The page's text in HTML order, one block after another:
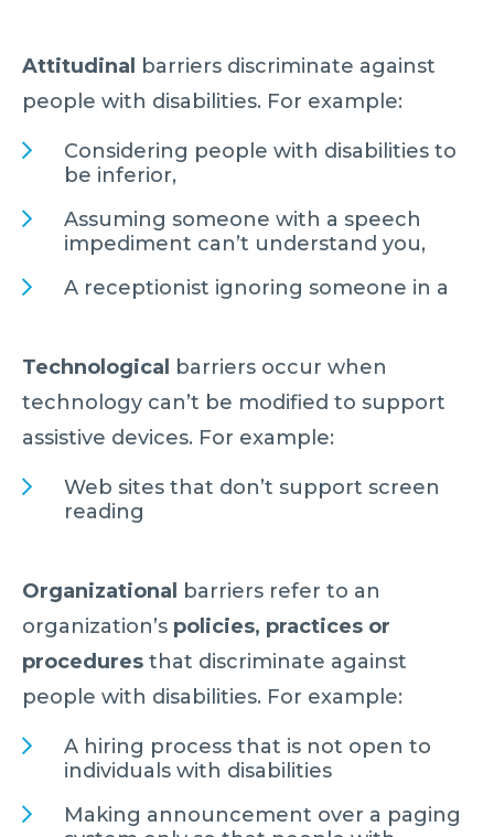
Attitudinal
barriers discriminate against
people with disabilities. For example:
Considering people with disabilities to
be inferior,
Assuming someone with a speech
impediment can’t understand you,
A receptionist ignoring someone in a
Technological
barriers occur when
technology can’t be modified to support
assistive devices. For example:
Web sites that don’t support screen
reading
Organizational
barriers refer to an
organization’s policies, practices or
procedures that discriminate against
people with disabilities. For example:
A hiring process that is not open to
individuals with disabilities
Making announcement over a paging